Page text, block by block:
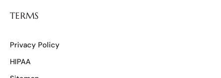
TERMS
Privacy Policy
HIPAA